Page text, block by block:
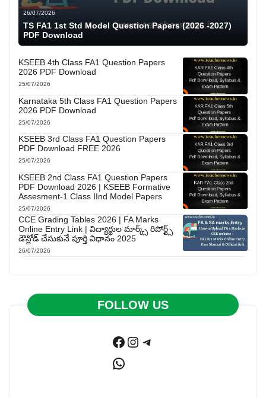
26/07/2026
TS FA1 1st Std Model Question Papers (2026 -2027)
PDF Download
KSEEB 4th Class FA1 Question Papers
2026 PDF Download
25/07/2026
Karnataka 5th Class FA1 Question Papers
2026 PDF Download
25/07/2026
KSEEB 3rd Class FA1 Question Papers
PDF Download FREE 2026
25/07/2026
KSEEB 2nd Class FA1 Question Papers
PDF Download 2026 | KSEEB Formative
Assesment-1 Class IInd Model Papers
25/07/2026
CCE Grading Tables 2026 | FA Marks
Online Entry Link | విద్యార్థుల మార్క్స్ రిపోర్ట్స్
డౌన్లోడ్ చేసుకునే పూర్తి విధానం 2025
26/07/2026
FOLLOW US
Facebook
Instagram
Telegram
WhatsApp